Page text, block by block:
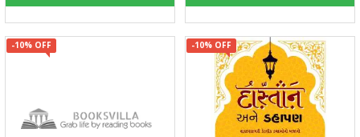
-10% OFF -10% OFF